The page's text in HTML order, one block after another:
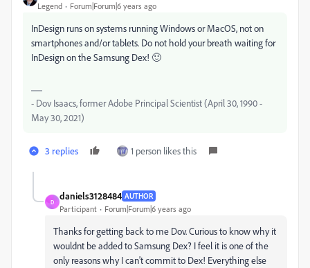
Legend Forum|Forum|6 years ago
InDesign runs on systems running Windows or MacOS, not on
smartphones and/or tablets. Do not hold your breath waiting for
InDesign on the Samsung Dex! 🙂
- Dov Isaacs, former Adobe Principal Scientist (April 30, 1990 -
May 30, 2021)
3 replies 1 person likes this
D
daniels3128484 AUTHOR
Participant Forum|Forum|6 years ago
Thanks for getting back to me Dov. Curious to know why it
wouldnt be added to Samsung Dex? I feel it is one of the
only reasons why I can't commit to Dex! Everything else